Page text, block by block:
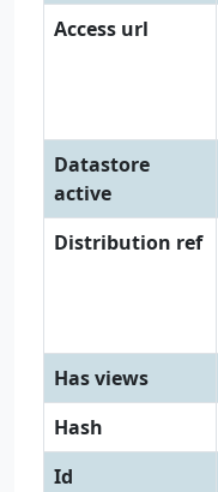
Access url
Datastore
active
Distribution ref
Has views
Hash
Id